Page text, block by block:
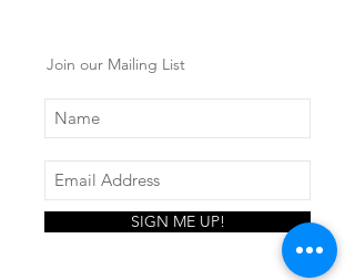
Join our Mailing List
SIGN ME UP!